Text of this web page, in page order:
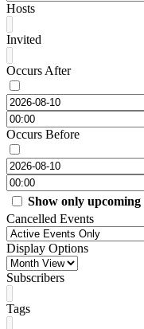
Hosts
Invited
Occurs After
Occurs Before
Show only upcoming
Cancelled Events
Display Options
Subscribers
Tags